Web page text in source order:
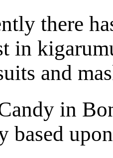
there
in
and
in
based